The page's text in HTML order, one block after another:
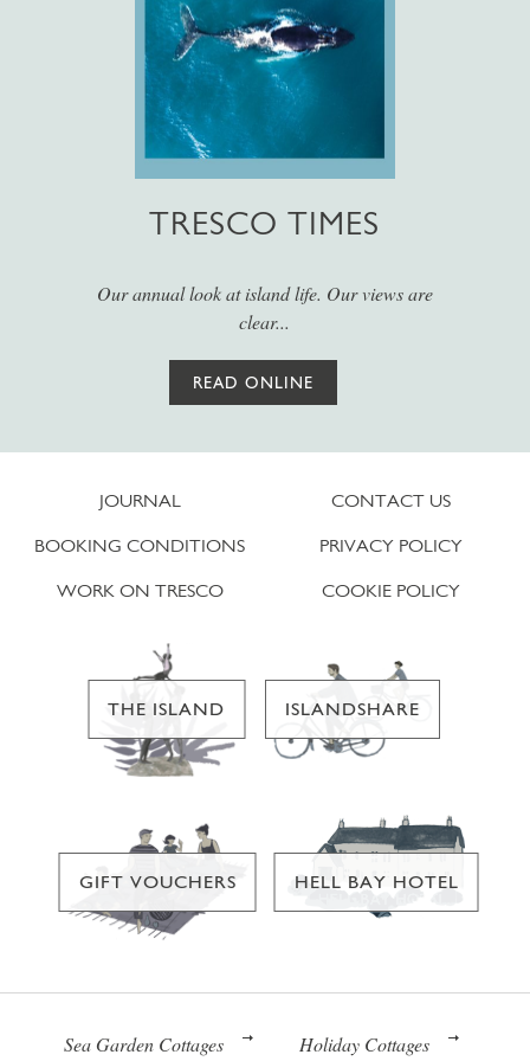
TRESCO TIMES
Our annual look at island life. Our views are
clear...
READ ONLINE
JOURNAL
BOOKING CONDITIONS
WORK ON TRESCO
CONTACT US
PRIVACY POLICY
COOKIE POLICY
THE ISLAND ISLANDSHARE
GIFT VOUCHERS HELL BAY HOTEL
Sea Garden Cottages Holiday Cottages